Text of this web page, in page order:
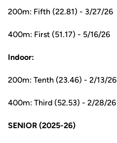
200m: Fifth (22.81) - 3/27/26
400m: First (51.17) - 5/16/26
Indoor:
200m: Tenth (23.46) - 2/13/26
400m: Third (52.53) - 2/28/26
SENIOR (2025-26)